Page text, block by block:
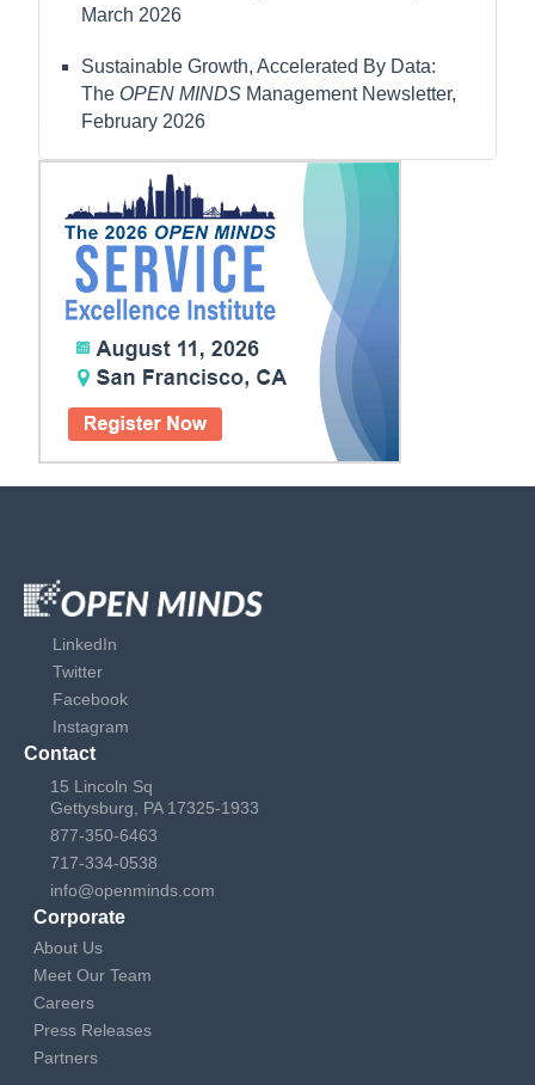
March 2026
Sustainable Growth, Accelerated By Data:
The OPEN MINDS Management Newsletter,
February 2026
LinkedIn
Twitter
Facebook
Instagram
Contact
15 Lincoln Sq
Gettysburg, PA 17325-1933
877-350-6463
717-334-0538
info@openminds.com
Corporate
About Us
Meet Our Team
Careers
Press Releases
Partners